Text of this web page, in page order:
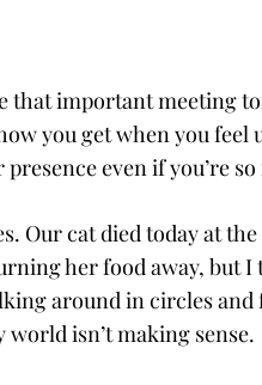
that important meeting
you get when you
even if you’re
Our cat died today at
her food away, but
around in circles
isn’t making sense.